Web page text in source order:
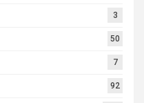
3
50
7
92